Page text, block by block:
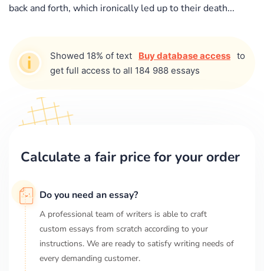
back and forth, which ironically led up to their death...
Showed 18% of text Buy database access to
get full access to all 184 988 essays
Calculate a fair price for your order
Do you need an essay?
A professional team of writers is able to craft
custom essays from scratch according to your
instructions. We are ready to satisfy writing needs of
every demanding customer.